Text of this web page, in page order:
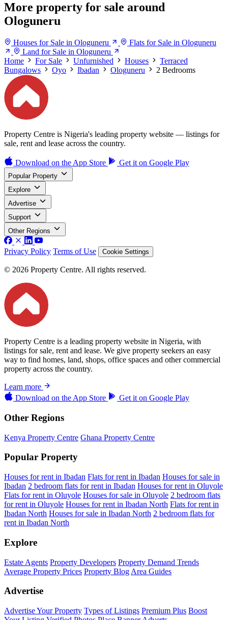
More property for sale around
Ologuneru
Houses for Sale in Ologuneru
Flats for Sale in Ologuneru
Land for Sale in Ologuneru
Home
For Sale Unfurnished Houses
Terraced
Bungalows
Oyo Ibadan Ologuneru 2 Bedrooms
Property Centre is Nigeria's leading property website — listings for
sale, rent and lease across the country.
Download on the App Store Get it on Google Play
Popular Property
Explore
Advertise
Support
Other Regions
Privacy Policy Terms of Use Cookie Settings
© 2026 Property Centre. All rights reserved.
Property Centre is a leading property website in Nigeria, with
listings for sale, rent and lease. We give property seekers an easy
way to find homes, land, shops, office spaces and other commercial
property across the country.
Learn more
Download on the App Store Get it on Google Play
Other Regions
Kenya Property Centre Ghana Property Centre
Popular Property
Houses for rent in Ibadan Flats for rent in Ibadan Houses for sale in
Ibadan 2 bedroom flats for rent in Ibadan Houses for rent in Oluyole
Flats for rent in Oluyole Houses for sale in Oluyole 2 bedroom flats
for rent in Oluyole Houses for rent in Ibadan North Flats for rent in
Ibadan North Houses for sale in Ibadan North 2 bedroom flats for
rent in Ibadan North
Explore
Estate Agents Property Developers Property Demand Trends
Average Property Prices Property Blog Area Guides
Advertise
Advertise Your Property Types of Listings Premium Plus Boost